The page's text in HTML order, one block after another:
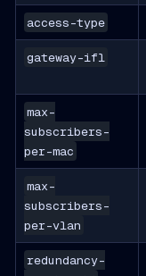
access-type
gateway-ifl
max-
subscribers-
per-mac
max-
subscribers-
per-vlan
redundancy-